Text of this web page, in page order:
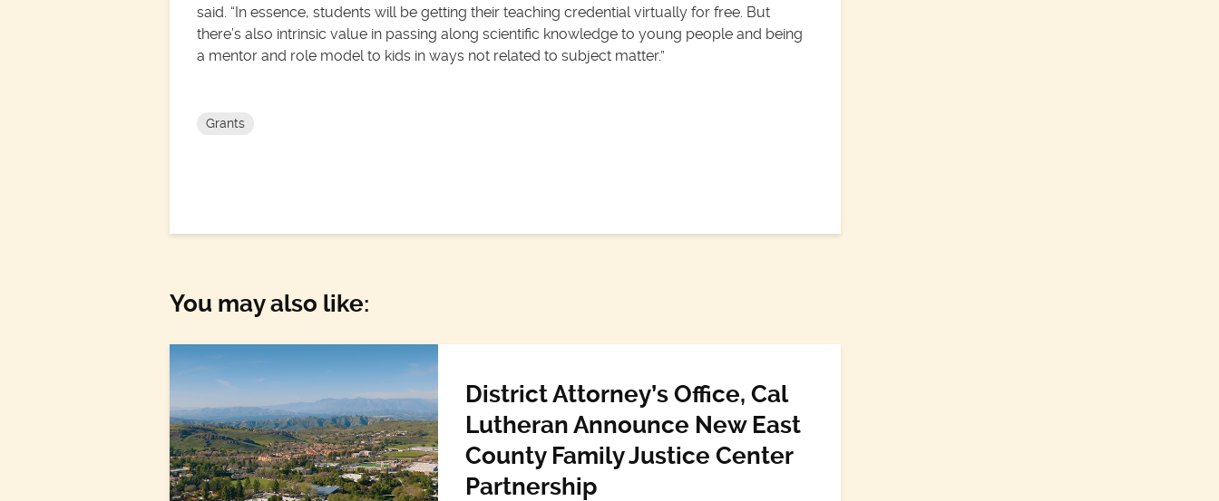
said. “In essence, students will be getting their teaching credential virtually for free. But
there’s also intrinsic value in passing along scientific knowledge to young people and being
a mentor and role model to kids in ways not related to subject matter.”
Grants
You may also like:
District Attorney’s Office, Cal
Lutheran Announce New East
County Family Justice Center
Partnership